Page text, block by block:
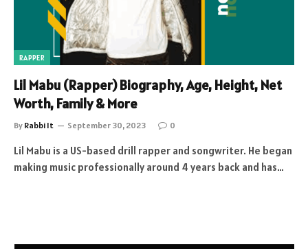
RAPPER
Lil Mabu (Rapper) Biography, Age, Height, Net
Worth, Family & More
By Rabbi It September 30, 2023 0
Lil Mabu is a US-based drill rapper and songwriter. He began
making music professionally around 4 years back and has…